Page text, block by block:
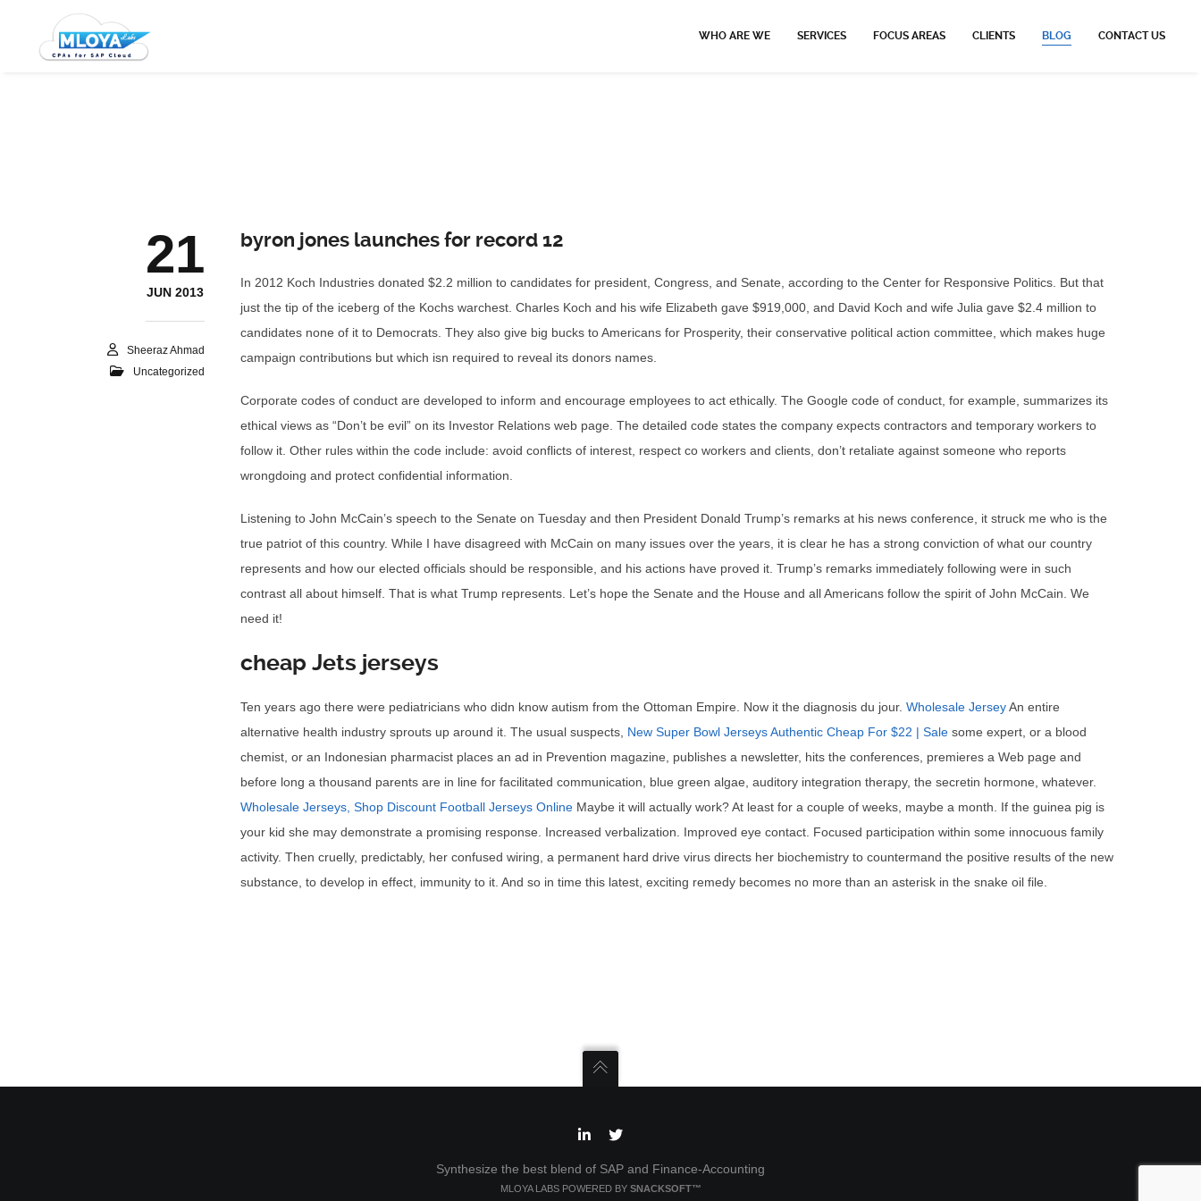
WHO ARE WE SERVICES FOCUS AREAS CLIENTS BLOG CONTACT US
21
JUN 2013
Sheeraz Ahmad
Uncategorized
byron jones launches for record 12
In 2012 Koch Industries donated $2.2 million to candidates for president, Congress, and Senate, according to the Center for Responsive Politics. But that
just the tip of the iceberg of the Kochs warchest. Charles Koch and his wife Elizabeth gave $919,000, and David Koch and wife Julia gave $2.4 million to
candidates none of it to Democrats. They also give big bucks to Americans for Prosperity, their conservative political action committee, which makes huge
campaign contributions but which isn required to reveal its donors names.
Corporate codes of conduct are developed to inform and encourage employees to act ethically. The Google code of conduct, for example, summarizes its
ethical views as “Don’t be evil” on its Investor Relations web page. The detailed code states the company expects contractors and temporary workers to
follow it. Other rules within the code include: avoid conflicts of interest, respect co workers and clients, don’t retaliate against someone who reports
wrongdoing and protect confidential information.
Listening to John McCain’s speech to the Senate on Tuesday and then President Donald Trump’s remarks at his news conference, it struck me who is the
true patriot of this country. While I have disagreed with McCain on many issues over the years, it is clear he has a strong conviction of what our country
represents and how our elected officials should be responsible, and his actions have proved it. Trump’s remarks immediately following were in such
contrast all about himself. That is what Trump represents. Let’s hope the Senate and the House and all Americans follow the spirit of John McCain. We
need it!
cheap Jets jerseys
Ten years ago there were pediatricians who didn know autism from the Ottoman Empire. Now it the diagnosis du jour. Wholesale JerseyAn entire
alternative health industry sprouts up around it. The usual suspects, New Super Bowl Jerseys Authentic Cheap For $22 | Sale some expert, or a blood
chemist, or an Indonesian pharmacist places an ad in Prevention magazine, publishes a newsletter, hits the conferences, premieres a Web page and
before long a thousand parents are in line for facilitated communication, blue green algae, auditory integration therapy, the secretin hormone, whatever.
Wholesale Jerseys, Shop Discount Football Jerseys Online Maybe it will actually work? At least for a couple of weeks, maybe a month. If the guinea pig is
your kid she may demonstrate a promising response. Increased verbalization. Improved eye contact. Focused participation within some innocuous family
activity. Then cruelly, predictably, her confused wiring, a permanent hard drive virus directs her biochemistry to countermand the positive results of the new
substance, to develop in effect, immunity to it. And so in time this latest, exciting remedy becomes no more than an asterisk in the snake oil file.
Synthesize the best blend of SAP and Finance-Accounting
MLOYA LABS POWERED BY SNACKSOFT™